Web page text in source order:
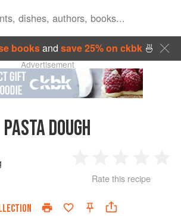
booksand save 25% on ckbk🍜
Advertisement
PASTA DOUGH
Star
2
Stars
3
Stars
4
Rate this recipe